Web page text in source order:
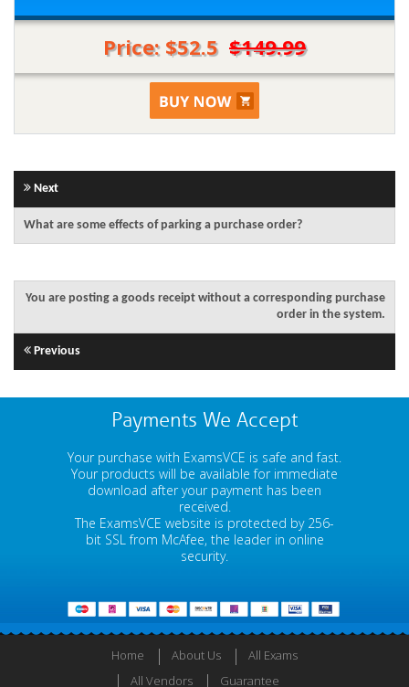
Price: $52.5 $149.99
Next
What are some effects of parking a purchase order?
You are posting a goods receipt without a corresponding purchase
order in the system.
Previous
Payments We Accept
Your purchase with ExamsVCE is safe and fast.
Your products will be available for immediate
download after your payment has been
received.
The ExamsVCE website is protected by 256-
bit SSL from McAfee, the leader in online
security.
Home About Us
All Exams
All Vendors
Guarantee